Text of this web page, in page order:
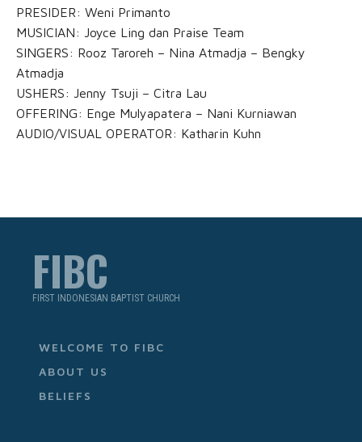
PRESIDER: Weni Primanto
MUSICIAN: Joyce Ling dan Praise Team
SINGERS: Rooz Taroreh – Nina Atmadja – Bengky
Atmadja
USHERS: Jenny Tsuji – Citra Lau
OFFERING: Enge Mulyapatera – Nani Kurniawan
AUDIO/VISUAL OPERATOR: Katharin Kuhn
FIBC
FIRST INDONESIAN BAPTIST CHURCH
WELCOME TO FIBC
ABOUT US
BELIEFS